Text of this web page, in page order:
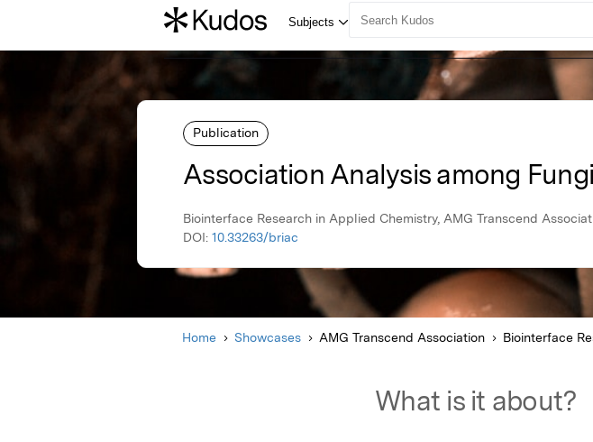
Publication
Association Analysis among
Biointerface Research in Applied Chemistry, AMG Transcend
DOI: 10.33263/briac
Home Showcases AMG Transcend Association
What is it about?